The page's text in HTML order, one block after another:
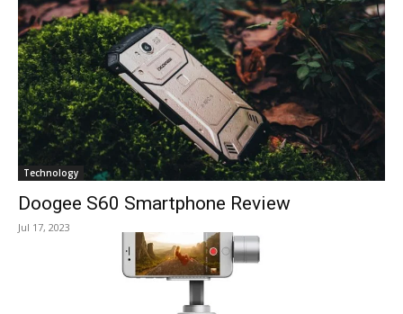
Technology
Doogee S60 Smartphone Review
Jul 17, 2023